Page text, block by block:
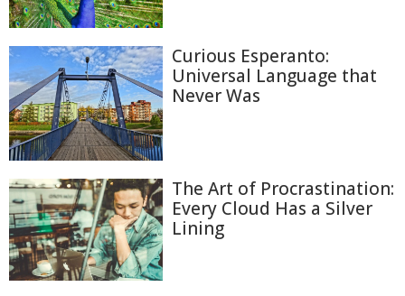
Curious Esperanto:
Universal Language that
Never Was
The Art of Procrastination:
Every Cloud Has a Silver
Lining